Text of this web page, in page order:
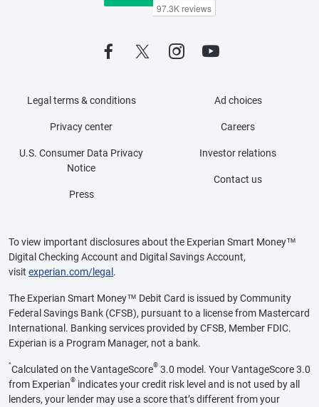
Legal terms & conditions
Privacy center
U.S. Consumer Data Privacy
Notice
Press
Ad choices
Careers
Investor relations
Contact us
To view important disclosures about the Experian Smart Money™
Digital Checking Account and Digital Savings Account,
visit experian.com/legal .
The Experian Smart Money™ Debit Card is issued by Community
Federal Savings Bank (CFSB), pursuant to a license from Mastercard
International. Banking services provided by CFSB, Member FDIC.
Experian is a Program Manager, not a bank.
^Calculated on the VantageScore® 3.0 model. Your VantageScore 3.0
from Experian® indicates your credit risk level and is not used by all
lenders, your lender may use a score that’s different from your